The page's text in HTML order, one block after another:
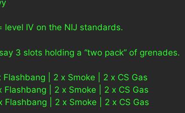
level IV on the NIJ standards.
3 slots holding a “two pack” of grenades.
| 2 x Smoke | 2 x CS Gas
| 2 x Smoke | 2 x CS Gas
| 2 x Smoke | 2 x CS Gas